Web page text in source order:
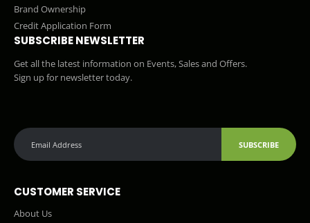
Brand Ownership
Credit Application Form
SUBSCRIBE NEWSLETTER
Get all the latest information on Events, Sales and Offers.
Sign up for newsletter today.
SUBSCRIBE
CUSTOMER SERVICE
About Us